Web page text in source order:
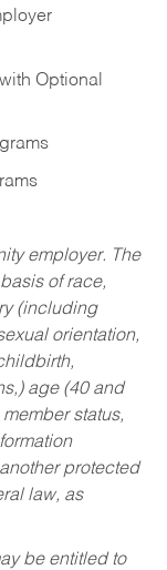
Optional
employer. The
of race,
(including
orientation,
age (40 and
status,
protected
law, as
be entitled to